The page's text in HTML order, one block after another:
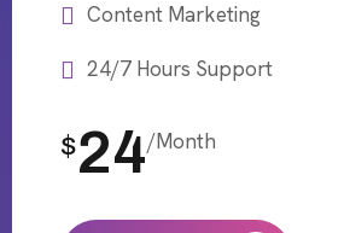
Content Marketing
24/7 Hours Support
$24/Month